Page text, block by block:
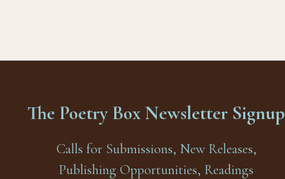
The Poetry Box Newsletter Signup
Calls for Submissions, New Releases,
Publishing Opportunities, Readings